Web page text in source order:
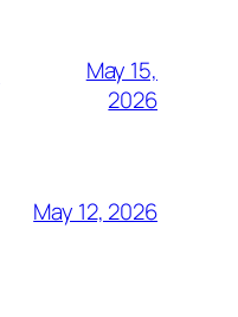
May 15,
2026
May 12, 2026